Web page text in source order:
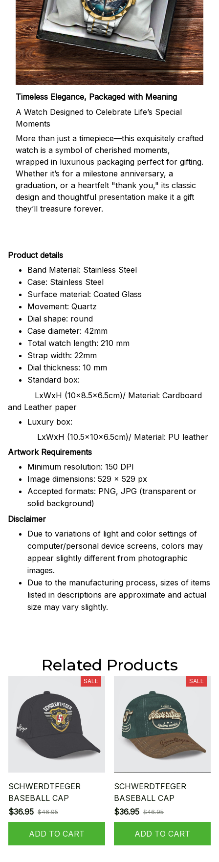
Timeless Elegance, Packaged with Meaning
A Watch Designed to Celebrate Life’s Special
Moments
More than just a timepiece—this exquisitely crafted
watch is a symbol of cherished moments,
wrapped in luxurious packaging perfect for gifting.
Whether it’s for a milestone anniversary, a
graduation, or a heartfelt "thank you," its classic
design and thoughtful presentation make it a gift
they’ll treasure forever.
Product details
Band Material: Stainless Steel
Case: Stainless Steel
Surface material: Coated Glass
Movement: Quartz
Dial shape: round
Case diameter: 42mm
Total watch length: 210 mm
Strap width: 22mm
Dial thickness: 10 mm
Standard box:
LxWxH (10x8.5x6.5cm)/ Material: Cardboard
and Leather paper
Luxury box:
LxWxH (10.5x10x6.5cm)/ Material: PU leather
Artwork Requirements
Minimum resolution: 150 DPI
Image dimensions: 529 x 529 px
Accepted formats: PNG, JPG (transparent or
solid background)
Disclaimer
Due to variations of light and color settings of
computer/personal device screens, colors may
appear slightly different from photographic
images.
Due to the manufacturing process, sizes of items
listed in descriptions are approximate and actual
size may vary slightly.
Related Products
SALE
SCHWERDTFEGER
BASEBALL CAP
$36.95 $46.95
ADD TO CART
SALE
SCHWERDTFEGER
BASEBALL CAP
$36.95 $46.95
ADD TO CART